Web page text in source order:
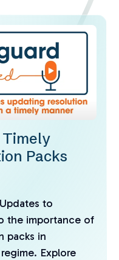
Timely
Packs
to
the importance of
packs in
Explore